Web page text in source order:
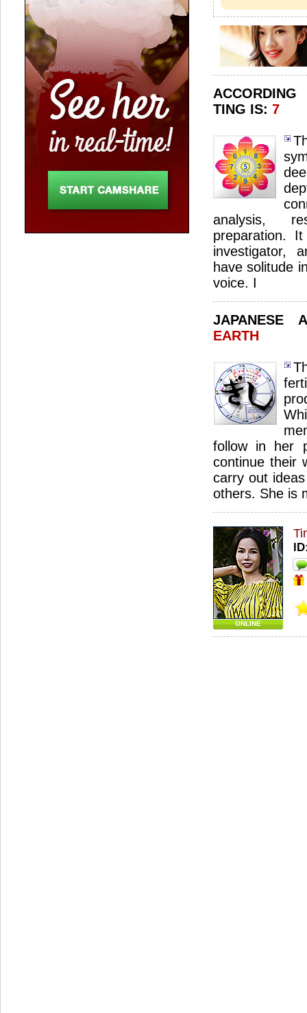
TING IS: 7
analysis,
preparation.
investigator,
have solitude
voice. I
JAPANESE
EARTH
follow in her
continue their
carry out
others. She is
ONLINE